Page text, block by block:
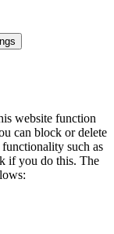
website function
can block or delete
such as
if you do this. The